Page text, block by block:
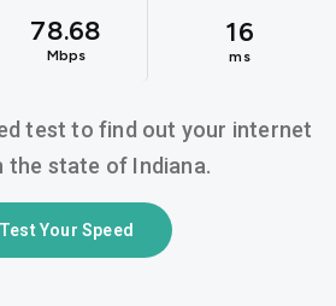
78.68
Mbps
16
ms
test to find out your internet
the state of Indiana.
Test Your Speed